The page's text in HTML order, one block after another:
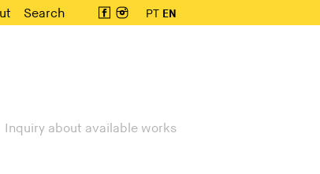
Search PT EN
Inquiry about available works